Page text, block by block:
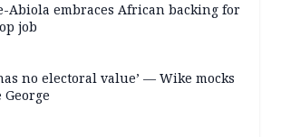
Abiola embraces African backing for
job
no electoral value’ — Wike mocks
George